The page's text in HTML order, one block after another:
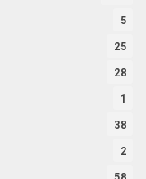
5
25
28
1
38
2